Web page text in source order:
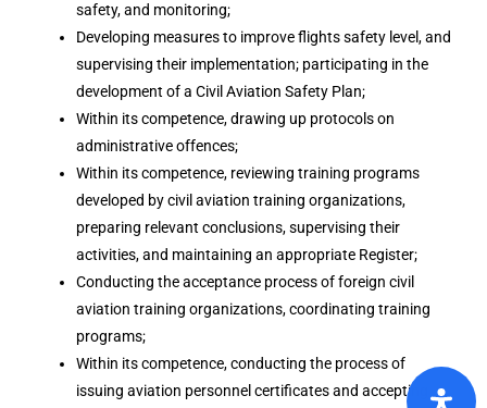
safety, and monitoring;
Developing measures to improve flights safety level, and
supervising their implementation; participating in the
development of a Civil Aviation Safety Plan;
Within its competence, drawing up protocols on
administrative offences;
Within its competence, reviewing training programs
developed by civil aviation training organizations,
preparing relevant conclusions, supervising their
activities, and maintaining an appropriate Register;
Conducting the acceptance process of foreign civil
aviation training organizations, coordinating training
programs;
Within its competence, conducting the process of
issuing aviation personnel certificates and accepting